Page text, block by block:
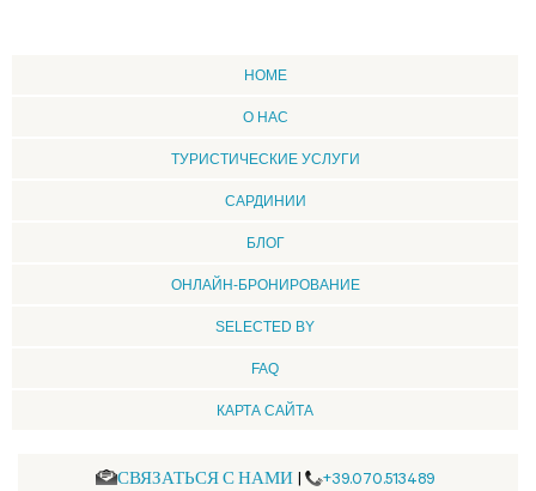
HOME
О НАС
ТУРИСТИЧЕСКИЕ УСЛУГИ
CАРДИНИИ
БЛОГ
ОНЛАЙН-БРОНИРОВАНИЕ
SELECTED BY
FAQ
КАРТА САЙТА
СВЯЗАТЬСЯ С НАМИ | +39.070.513489